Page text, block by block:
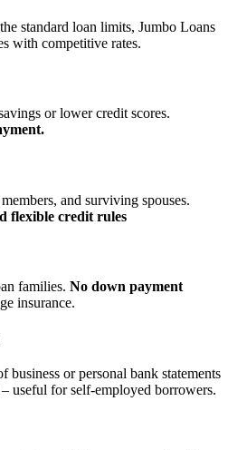
standard loan limits, Jumbo Loans
with competitive rates.
or lower credit scores.
and surviving spouses.
flexible credit rules
families. No down payment
insurance.
or personal bank statements
useful for self‑employed borrowers.